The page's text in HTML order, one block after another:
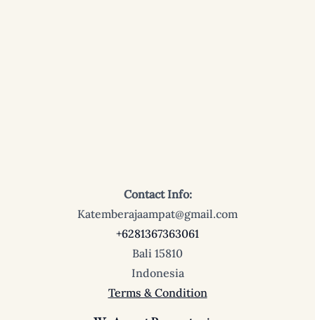
Contact Info:
Katemberajaampat@gmail.com
+6281367363061
Bali 15810
Indonesia
Terms & Condition